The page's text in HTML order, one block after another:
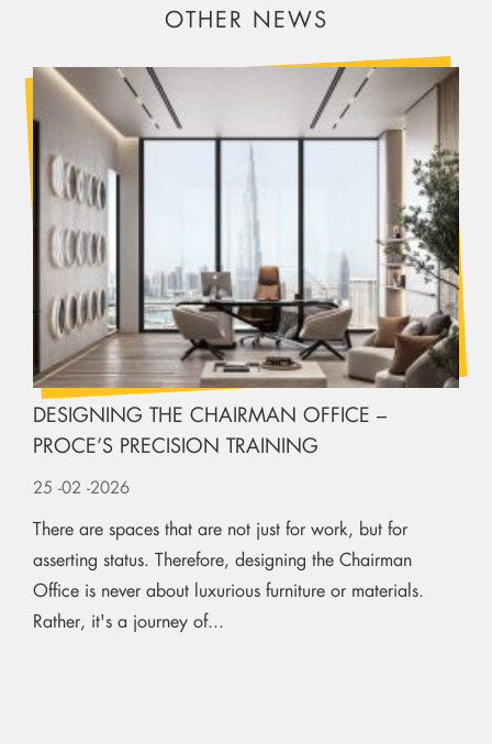
OTHER NEWS
DESIGNING THE CHAIRMAN OFFICE –
PROCE’S PRECISION TRAINING
25 -02 -2026
There are spaces that are not just for work, but for
asserting status. Therefore, designing the Chairman
Office is never about luxurious furniture or materials.
Rather, it's a journey of...